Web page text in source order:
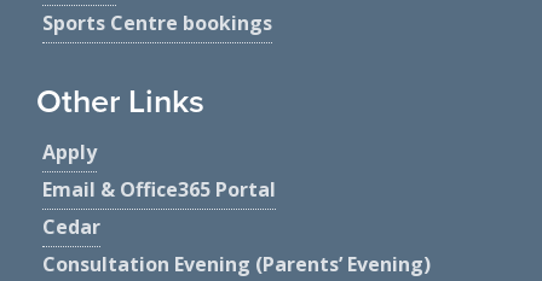
Sports Centre bookings
Other Links
Apply
Email & Office365 Portal
Cedar
Consultation Evening (Parents’ Evening)